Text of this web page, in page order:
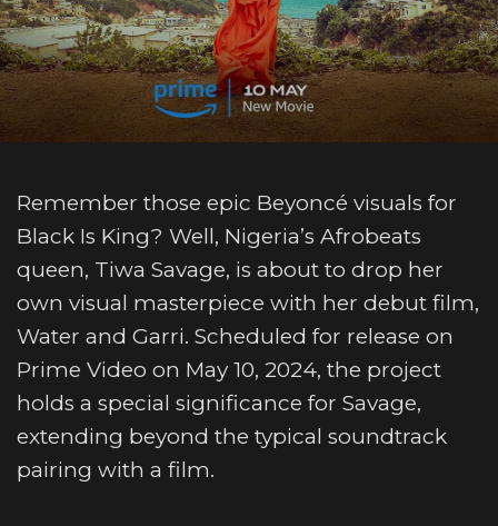
Remember those epic Beyoncé visuals for
Black Is King? Well, Nigeria’s Afrobeats
queen, Tiwa Savage, is about to drop her
own visual masterpiece with her debut film,
Water and Garri. Scheduled for release on
Prime Video on May 10, 2024, the project
holds a special significance for Savage,
extending beyond the typical soundtrack
pairing with a film.